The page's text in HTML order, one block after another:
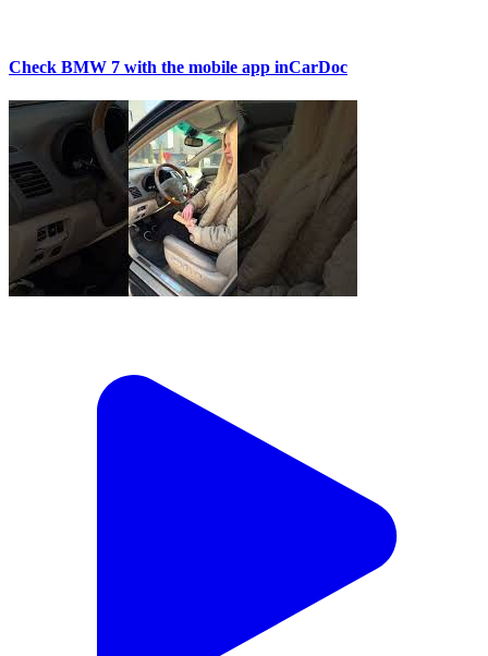
Check BMW 7 with the mobile app inCarDoc